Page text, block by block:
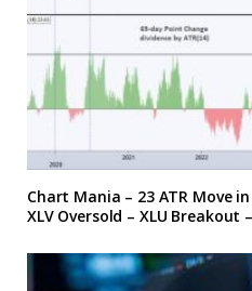
Chart Mania – 23 ATR Move
XLV Oversold – XLU